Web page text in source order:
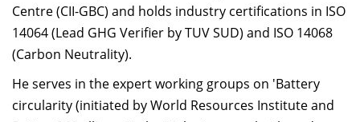
Centre (CII-GBC) and holds industry certifications in ISO
14064 (Lead GHG Verifier by TUV SUD) and ISO 14068
(Carbon Neutrality).
He serves in the expert working groups on 'Battery
circularity (initiated by World Resources Institute and